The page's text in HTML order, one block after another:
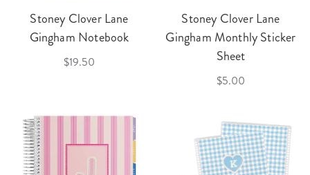
Stoney Clover Lane
Gingham Notebook
$19.50
Stoney Clover Lane
Gingham Monthly Sticker
Sheet
$5.00